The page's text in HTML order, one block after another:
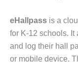
eHallpass is a
for K-12 schools. It
and log their hall
or mobile device.